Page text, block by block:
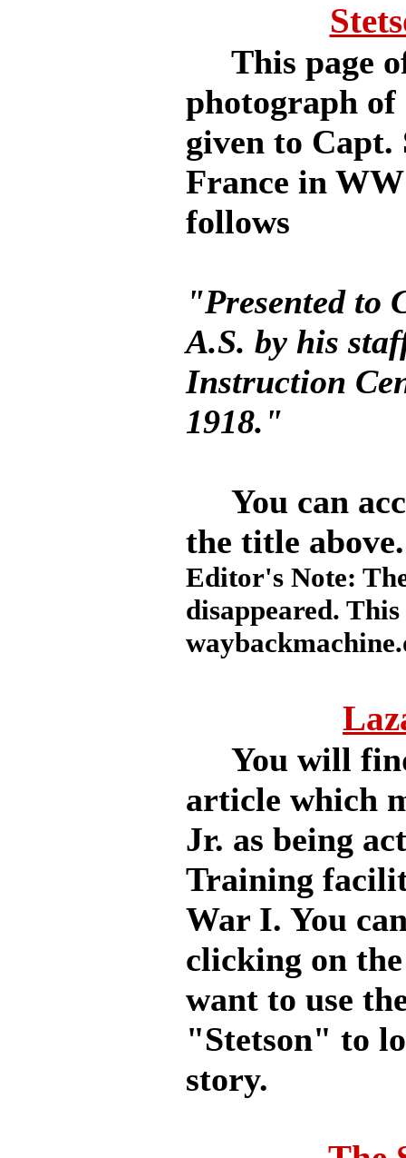
This page
photograph of
given to Capt.
France in
follows
"Presented to
A.S. by his
Instruction
1918."
You can
the title above.
Editor's Note:
disappeared.
You will
article which
Jr. as being
Training
War I. You
clicking on
want to use
"Stetson" to
story.